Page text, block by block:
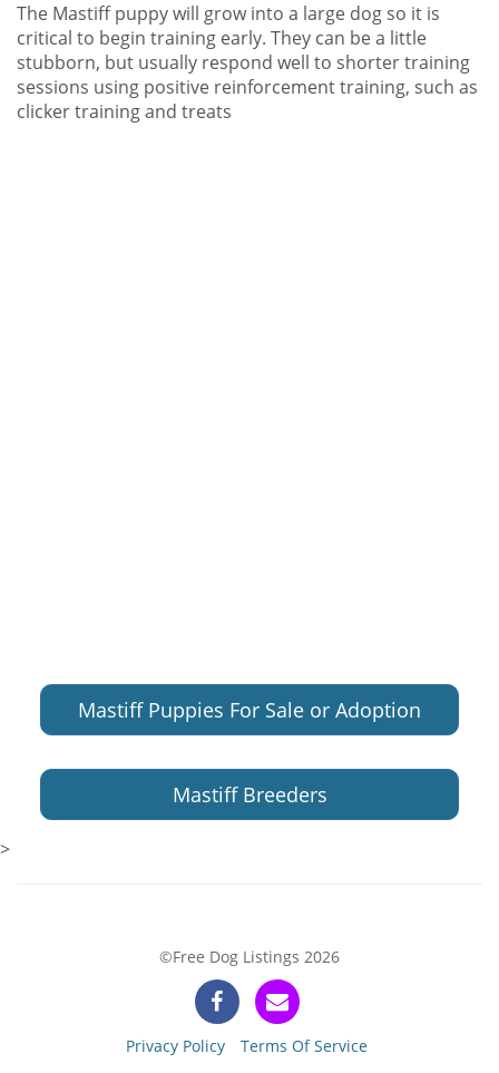
The Mastiff puppy will grow into a large dog so it is
critical to begin training early. They can be a little
stubborn, but usually respond well to shorter training
sessions using positive reinforcement training, such as
clicker training and treats
Mastiff Puppies For Sale or Adoption
Mastiff Breeders
>
©Free Dog Listings 2026
Privacy Policy Terms Of Service